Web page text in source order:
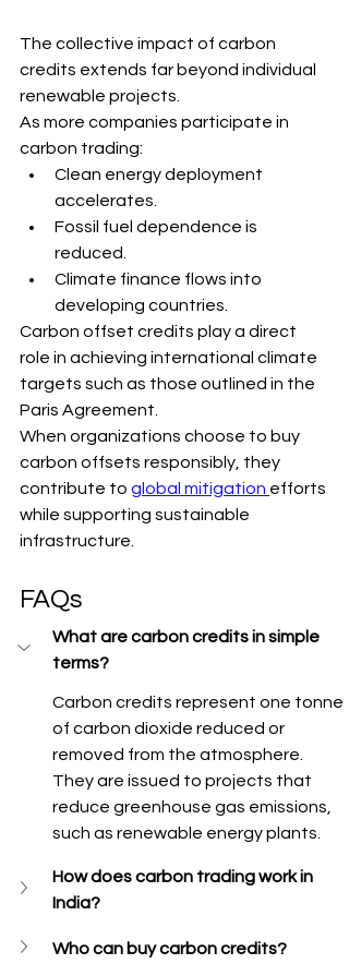
The collective impact of carbon
credits extends far beyond individual
renewable projects.
As more companies participate in
carbon trading:
Clean energy deployment
accelerates.
Fossil fuel dependence is
reduced.
Climate finance flows into
developing countries.
Carbon offset credits play a direct
role in achieving international climate
targets such as those outlined in the
Paris Agreement.
When organizations choose to buy
carbon offsets responsibly, they
contribute to global mitigation efforts
while supporting sustainable
infrastructure.
FAQs
What are carbon credits in simple
terms?
Carbon credits represent one tonne
of carbon dioxide reduced or
removed from the atmosphere.
They are issued to projects that
reduce greenhouse gas emissions,
such as renewable energy plants.
How does carbon trading work in
India?
Who can buy carbon credits?